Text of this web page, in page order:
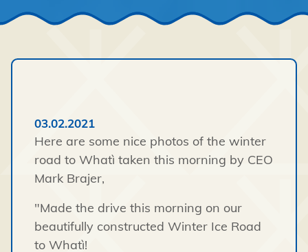
03.02.2021
Here are some nice photos of the winter
road to Whatì taken this morning by CEO
Mark Brajer,
"Made the drive this morning on our
beautifully constructed Winter Ice Road
to Whatì!